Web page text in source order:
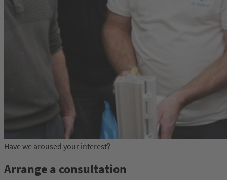
Have we aroused your interest?
Arrange a consultation